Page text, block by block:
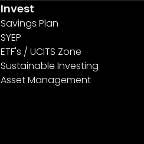
Invest
Savings Plan
SYEP
ETF's / UCITS Zone
Sustainable Investing
Asset Management